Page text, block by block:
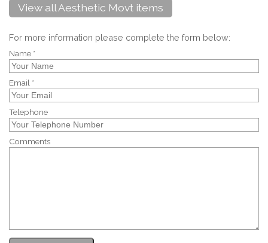
View all Aesthetic Movt items
For more information please complete the form below:
Name *
Email *
Telephone
Comments